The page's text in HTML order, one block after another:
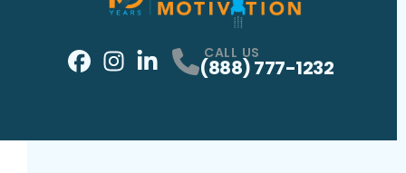
Profile
Profile
CALL US
(888) 777-1232